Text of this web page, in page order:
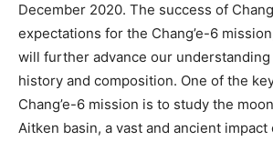
December 2020. The success of
expectations for the Chang’e-6
will further advance our understanding
history and composition. One of the
Chang’e-6 mission is to study the
Aitken basin, a vast and ancient impact